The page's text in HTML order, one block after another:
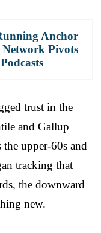
Anchor
Pivots
trust in the
and Gallup
the upper-60s and
tracking that
the downward
new.